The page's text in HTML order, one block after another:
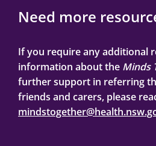
Need more
If you require any additional
information about the Minds
further support in referring
friends and carers, please